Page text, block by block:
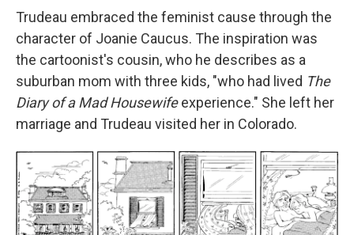
Trudeau embraced the feminist cause through the
character of Joanie Caucus. The inspiration was
the cartoonist's cousin, who he describes as a
suburban mom with three kids, "who had lived The
Diary of a Mad Housewifeexperience." She left her
marriage and Trudeau visited her in Colorado.